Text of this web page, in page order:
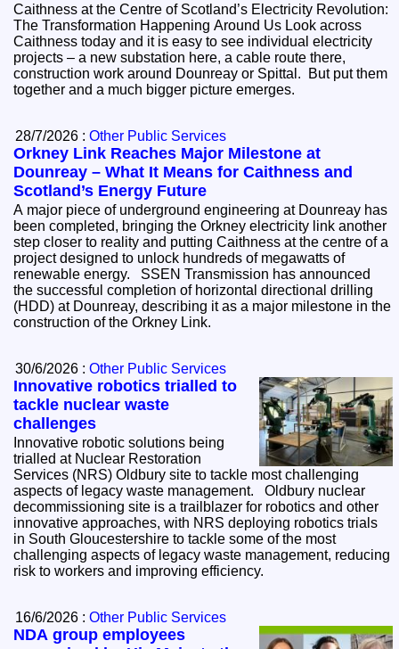
Caithness at the Centre of Scotland’s Electricity Revolution:
The Transformation Happening Around Us Look across
Caithness today and it is easy to see individual electricity
projects – a new substation here, a cable route there,
construction work around Dounreay or Spittal. But put them
together and a much bigger picture emerges.
28/7/2026 :Other Public Services
Orkney Link Reaches Major Milestone at
Dounreay – What It Means for Caithness and
Scotland’s Energy Future
A major piece of underground engineering at Dounreay has
been completed, bringing the Orkney electricity link another
step closer to reality and putting Caithness at the centre of a
project designed to unlock hundreds of megawatts of
renewable energy. SSEN Transmission has announced
the successful completion of horizontal directional drilling
(HDD) at Dounreay, describing it as a major milestone in the
construction of the Orkney Link.
30/6/2026 :Other Public Services
Innovative robotics trialled to
tackle nuclear waste
challenges
Innovative robotic solutions being
trialled at Nuclear Restoration
Services (NRS) Oldbury site to tackle most challenging
aspects of legacy waste management. Oldbury nuclear
decommissioning site is a trailblazer for robotics and other
innovative approaches, with NRS deploying robotics trials
in South Gloucestershire to tackle some of the most
challenging aspects of legacy waste management, reducing
risk to workers and improving efficiency.
16/6/2026 :Other Public Services
NDA group employees